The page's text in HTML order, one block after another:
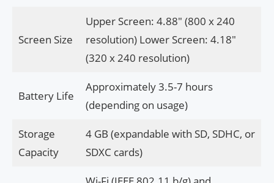
Screen Size
Upper Screen: 4.88″ (800 x 240
resolution) Lower Screen: 4.18″
(320 x 240 resolution)
Battery Life
Approximately 3.5-7 hours
(depending on usage)
Storage
Capacity
4 GB (expandable with SD, SDHC, or
SDXC cards)